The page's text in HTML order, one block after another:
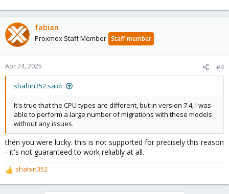
fabian
Proxmox Staff Member Staff member
Apr 24, 2025 #4
shahin352 said:
It's true that the CPU types are different, but in version 7.4, I was
able to perform a large number of migrations with these models
without any issues.
then you were lucky. this is not supported for precisely this reason
- it's not guaranteed to work reliably at all.
R
e
shahin352